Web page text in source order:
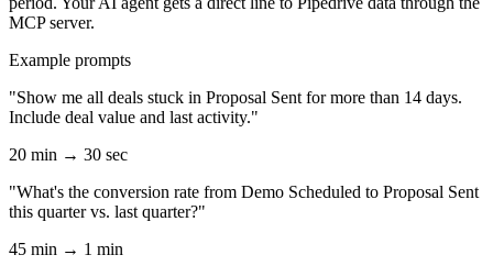
MCP server.
Example prompts
"Show me all deals stuck in Proposal Sent for more than 14 days.
Include deal value and last activity."
20 min → 30 sec
"What's the conversion rate from Demo Scheduled to Proposal Sent
this quarter vs. last quarter?"
45 min → 1 min